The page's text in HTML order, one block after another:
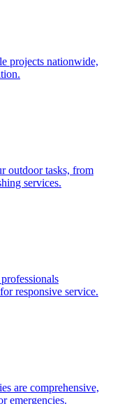
projects nationwide,
outdoor tasks, from
services.
responsive service.
are comprehensive,
emergencies.